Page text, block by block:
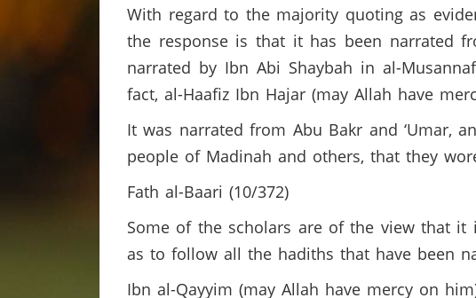
With regard to the majority quoting as
the response is that it has been narrated
narrated by Ibn Abi Shaybah in al-
fact, al-Haafiz Ibn Hajar (may Allah have
It was narrated from Abu Bakr and ‘Umar,
people of Madinah and others, that they
Fath al-Baari (10/372)
Some of the scholars are of the view that
as to follow all the hadiths that have been
Ibn al-Qayyim (may Allah have mercy on